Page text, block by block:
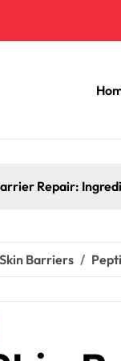
Repair:
Barriers